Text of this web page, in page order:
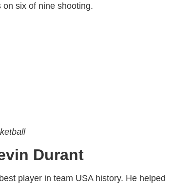
six of nine shooting.
Durant
player in team USA history. He helped